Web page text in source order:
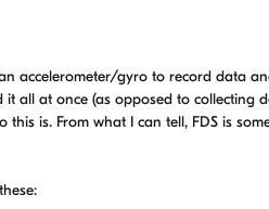
accelerometer/gyro to record data
it all at once (as opposed to
this is. From what I can tell, FDS is